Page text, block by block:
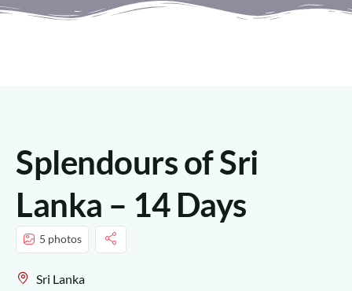
Splendours of Sri
Lanka – 14 Days
5 photos
Sri Lanka